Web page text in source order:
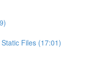
Files (17:01)